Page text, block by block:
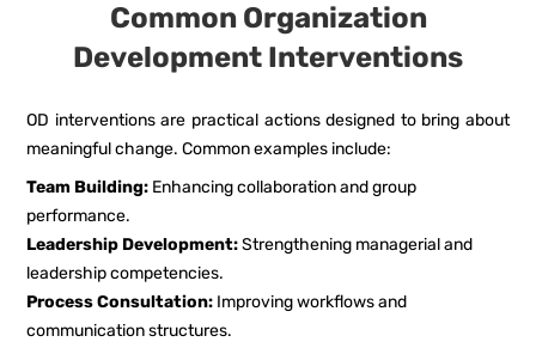
Common Organization
Development Interventions
OD interventions are practical actions designed to bring about
meaningful change. Common examples include:
Team Building: Enhancing collaboration and group
performance.
Leadership Development:Strengthening managerial and
leadership competencies.
Process Consultation: Improving workflows and
communication structures.